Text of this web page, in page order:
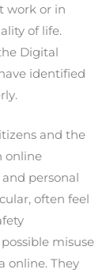
work or in
of life.
Digital
identified
and the
online
personal
often feel
misuse
online. They